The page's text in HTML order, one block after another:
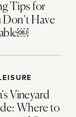
Tips for
Have
Vineyard
Where to